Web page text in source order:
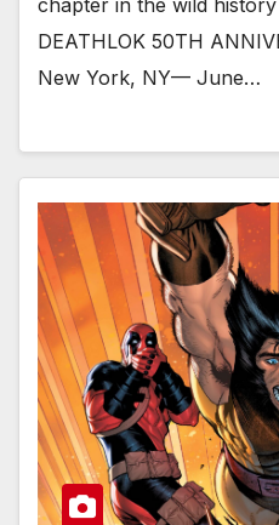
chapter in the wild
DEATHLOK 50TH
New York, NY— June…